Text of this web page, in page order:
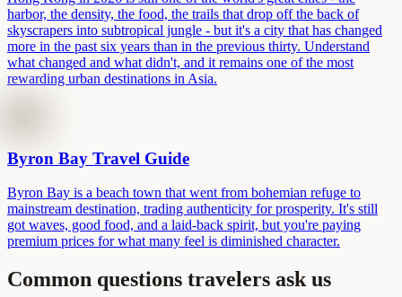
harbor, the density, the food, the trails that drop off the back of
skyscrapers into subtropical jungle - but it's a city that has changed
more in the past six years than in the previous thirty. Understand
what changed and what didn't, and it remains one of the most
rewarding urban destinations in Asia.
Byron Bay Travel Guide
Byron Bay is a beach town that went from bohemian refuge to
mainstream destination, trading authenticity for prosperity. It's still
got waves, good food, and a laid-back spirit, but you're paying
premium prices for what many feel is diminished character.
Common questions travelers ask us